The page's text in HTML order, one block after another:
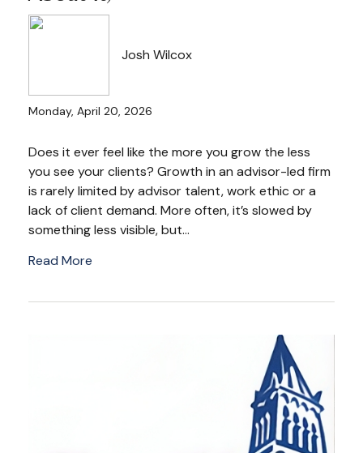
Josh Wilcox
Monday, April 20, 2026
Does it ever feel like the more you grow the less
you see your clients? Growth in an advisor-led firm
is rarely limited by advisor talent, work ethic or a
lack of client demand. More often, it’s slowed by
something less visible, but...
Read More